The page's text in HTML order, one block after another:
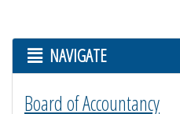
NAVIGATE
Board of Accountancy